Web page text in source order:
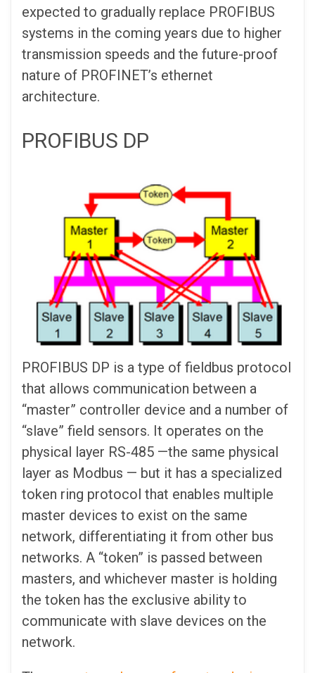
expected to gradually replace PROFIBUS
systems in the coming years due to higher
transmission speeds and the future-proof
nature of PROFINET’s ethernet
architecture.
PROFIBUS DP
PROFIBUS DP is a type of fieldbus protocol
that allows communication between a
“master” controller device and a number of
“slave” field sensors. It operates on the
physical layer RS-485 —the same physical
layer as Modbus — but it has a specialized
token ring protocol that enables multiple
master devices to exist on the same
network, differentiating it from other bus
networks. A “token” is passed between
masters, and whichever master is holding
the token has the exclusive ability to
communicate with slave devices on the
network.